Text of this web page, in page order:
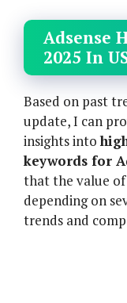
Adsense
2025 In
Based on past
update, I can
insights into
keywords for
that the value
depending on
trends and